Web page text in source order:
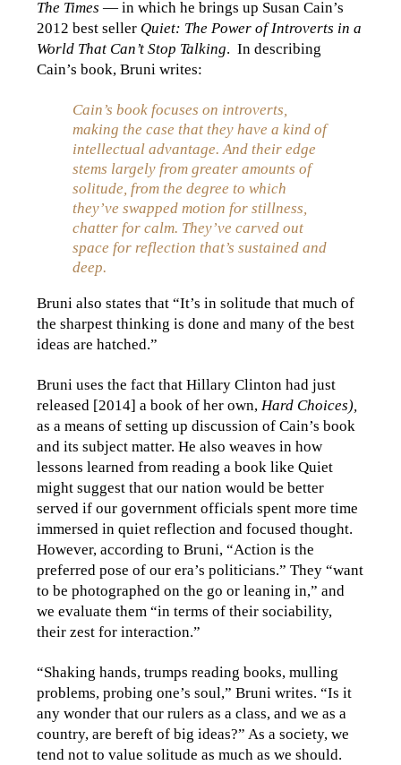
The Times — in which he brings up Susan Cain’s
2012 best seller Quiet: The Power of Introverts in a
World That Can’t Stop Talking. In describing
Cain’s book, Bruni writes:
Cain’s book focuses on introverts,
making the case that they have a kind of
intellectual advantage. And their edge
stems largely from greater amounts of
solitude, from the degree to which
they’ve swapped motion for stillness,
chatter for calm. They’ve carved out
space for reflection that’s sustained and
deep.
Bruni also states that “It’s in solitude that much of
the sharpest thinking is done and many of the best
ideas are hatched.”
Bruni uses the fact that Hillary Clinton had just
released [2014] a book of her own,Hard Choices),
as a means of setting up discussion of Cain’s book
and its subject matter. He also weaves in how
lessons learned from reading a book like Quiet
might suggest that our nation would be better
served if our government officials spent more time
immersed in quiet reflection and focused thought.
However, according to Bruni, “Action is the
preferred pose of our era’s politicians.” They “want
to be photographed on the go or leaning in,” and
we evaluate them “in terms of their sociability,
their zest for interaction.”
“Shaking hands, trumps reading books, mulling
problems, probing one’s soul,” Bruni writes. “Is it
any wonder that our rulers as a class, and we as a
country, are bereft of big ideas?” As a society, we
tend not to value solitude as much as we should.